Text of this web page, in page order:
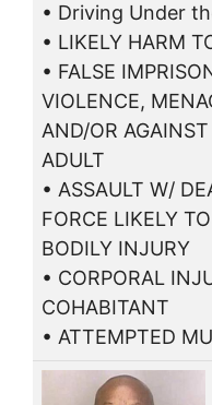
• Driving Under
• LIKELY HARM
• FALSE
VIOLENCE,
AND/OR
ADULT
• ASSAULT W/
FORCE LIKELY
BODILY INJURY
• CORPORAL
COHABITANT
• ATTEMPTED